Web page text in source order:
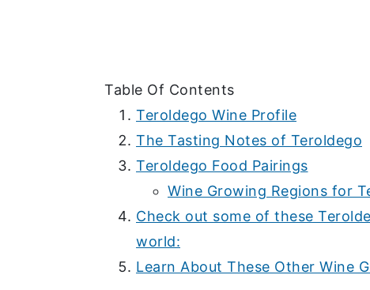
Table Of Contents
Teroldego Wine Profile
The Tasting Notes of Teroldego
Teroldego Food Pairings
Wine Growing Regions for
Check out some of these
world:
Learn About These Other Wine